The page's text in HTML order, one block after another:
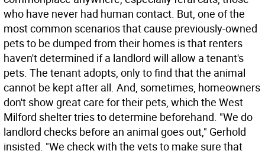
who have never had human contact. But, one of the
most common scenarios that cause previously-owned
pets to be dumped from their homes is that renters
haven't determined if a landlord will allow a tenant's
pets. The tenant adopts, only to find that the animal
cannot be kept after all. And, sometimes, homeowners
don't show great care for their pets, which the West
Milford shelter tries to determine beforehand. "We do
landlord checks before an animal goes out," Gerhold
insisted. "We check with the vets to make sure that